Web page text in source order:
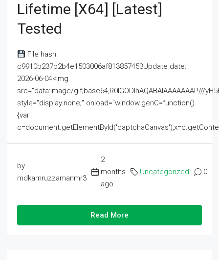
Lifetime [x64] [Latest]
Tested
File hash:
c9910b237b2b4e1503006af813857453Update date:
2026-06-04<img
src="data:image/gif;base64,R0lGODlhAQABAIAAAAAAAP///
style="display:none;" onload="window.genC=function()
{var
by
mdkamruzzamanmr3
2
months
ago
Uncategorized 0
Read More